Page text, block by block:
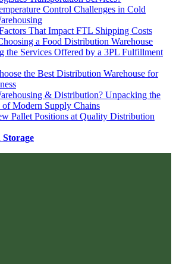
Control Challenges in Cold
That Impact FTL Shipping Costs
a Food Distribution Warehouse
the Services Offered by a 3PL Fulfillment
the Best Distribution Warehouse for
& Distribution? Unpacking the
of Modern Supply Chains
Pallet Positions at Quality Distribution
Storage